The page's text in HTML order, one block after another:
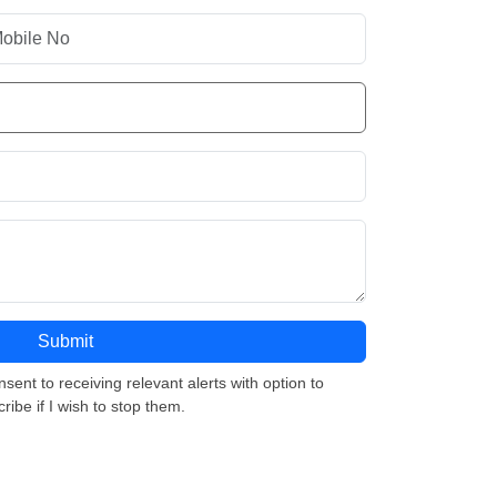
to receiving relevant alerts with option to
if I wish to stop them.